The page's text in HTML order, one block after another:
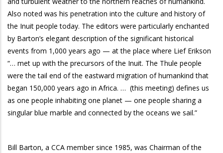
Also noted was his penetration into the culture and history of
the Inuit people today. The editors were particularly enchanted
by Barton’s elegant description of the significant historical
events from 1,000 years ago — at the place where Lief Erikson
“… met up with the precursors of the Inuit. The Thule people
were the tail end of the eastward migration of humankind that
began 150,000 years ago in Africa. … (this meeting) defines us
as one people inhabiting one planet — one people sharing a
singular blue marble and connected by the oceans we sail.”
Bill Barton, a CCA member since 1985, was Chairman of the